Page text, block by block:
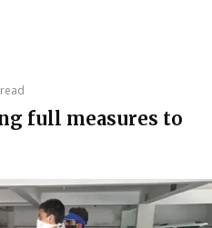
full measures to